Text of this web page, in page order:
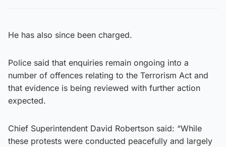
He has also since been charged.
Police said that enquiries remain ongoing into a
number of offences relating to the Terrorism Act and
that evidence is being reviewed with further action
expected.
Chief Superintendent David Robertson said: “While
these protests were conducted peacefully and largely